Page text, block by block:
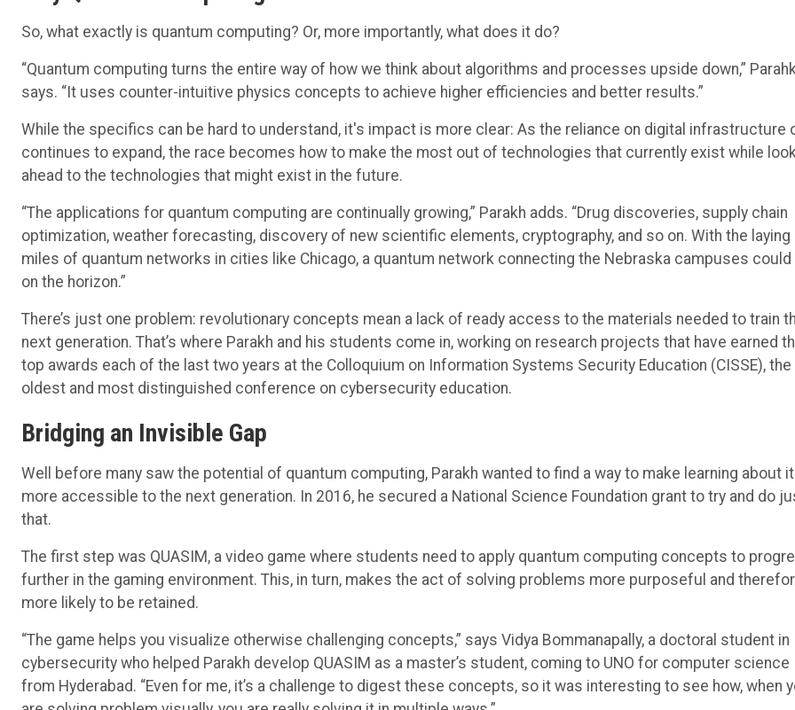
So, what exactly is quantum computing? Or, more importantly, what does it do?
“Quantum computing turns the entire way of how we think about algorithms and processes upside down,”
says. “It uses counter-intuitive physics concepts to achieve higher efficiencies and better results.”
While the specifics can be hard to understand, it's impact is more clear: As the reliance on digital infrastructure
continues to expand, the race becomes how to make the most out of technologies that currently exist while
ahead to the technologies that might exist in the future.
“The applications for quantum computing are continually growing,” Parakh adds. “Drug discoveries, supply chain
optimization, weather forecasting, discovery of new scientific elements, cryptography, and so on. With the laying
miles of quantum networks in cities like Chicago, a quantum network connecting the Nebraska campuses could
on the horizon.”
There’s just one problem: revolutionary concepts mean a lack of ready access to the materials needed to train
next generation. That’s where Parakh and his students come in, working on research projects that have earned
top awards each of the last two years at the Colloquium on Information Systems Security Education (CISSE), the
oldest and most distinguished conference on cybersecurity education.
Bridging an Invisible Gap
Well before many saw the potential of quantum computing, Parakh wanted to find a way to make learning about it
more accessible to the next generation. In 2016, he secured a National Science Foundation grant to try and do
that.
The first step was QUASIM, a video game where students need to apply quantum computing concepts to
further in the gaming environment. This, in turn, makes the act of solving problems more purposeful and
more likely to be retained.
“The game helps you visualize otherwise challenging concepts,” says Vidya Bommanapally, a doctoral student in
cybersecurity who helped Parakh develop QUASIM as a master’s student, coming to UNO for computer science
from Hyderabad. “Even for me, it’s a challenge to digest these concepts, so it was interesting to see how, when